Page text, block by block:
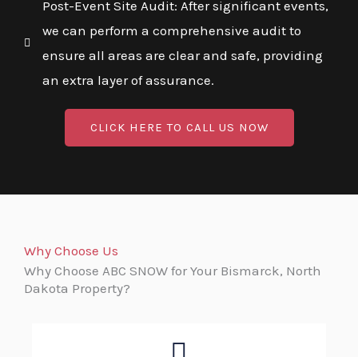
Post-Event Site Audit: After significant events,
we can perform a comprehensive audit to
ensure all areas are clear and safe, providing
an extra layer of assurance.
CLICK HERE TO CALL US NOW
Why Choose Us
Why Choose ABC SNOW for Your Bismarck, North
Dakota Property?